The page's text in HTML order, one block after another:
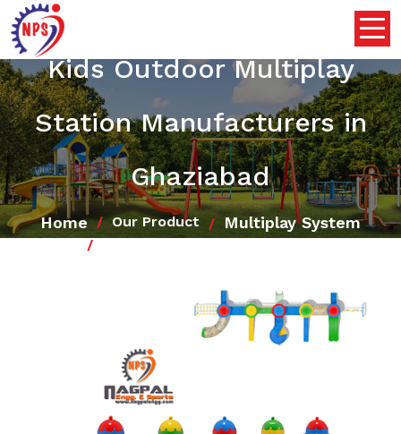
Kids Outdoor Multiplay
Station Manufacturers in
Ghaziabad
Home Our Product Multiplay System